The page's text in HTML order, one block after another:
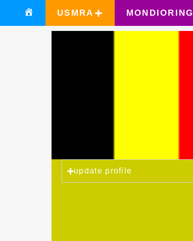
USMRA MONDIORING
update profile